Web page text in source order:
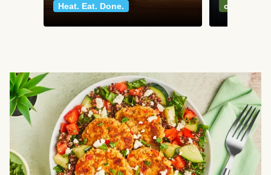
Heat. Eat. Done.
classics